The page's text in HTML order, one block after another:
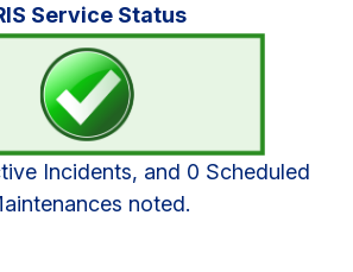
Service Status
Incidents, and 0 Scheduled
noted.